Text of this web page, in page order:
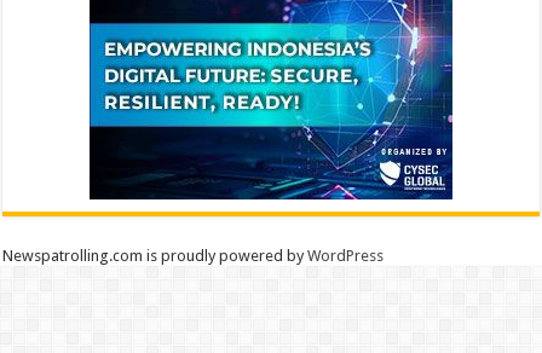
Newspatrolling.com is proudly powered byWordPress